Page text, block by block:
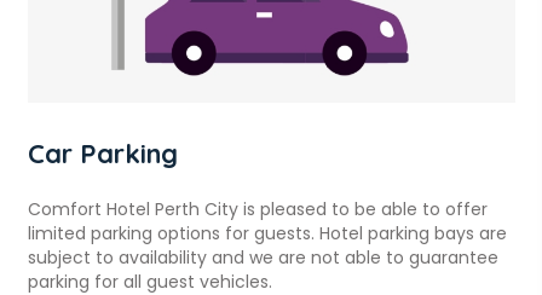
Car Parking
Comfort Hotel Perth City is pleased to be able to offer
limited parking options for guests. Hotel parking bays are
subject to availability and we are not able to guarantee
parking for all guest vehicles.